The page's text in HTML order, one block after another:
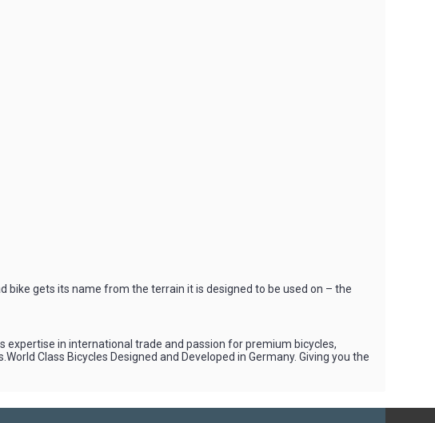
bike gets its name from the terrain it is designed to be used on – the
expertise in international trade and passion for premium bicycles,
Class Bicycles Designed and Developed in Germany. Giving you the